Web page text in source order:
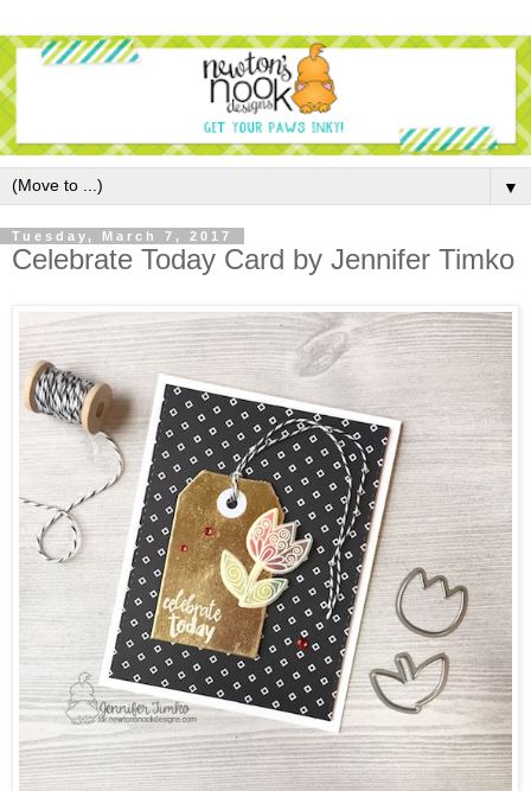
▼
Tuesday, March 7, 2017
Celebrate Today Card by Jennifer Timko